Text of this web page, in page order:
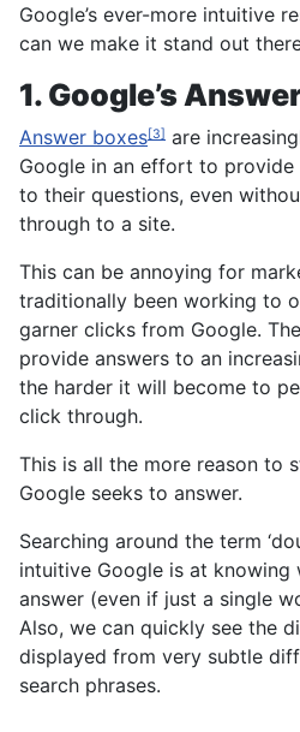
Google’s ever-more intuitive
can we make it stand out
1. Google’s
Answer boxes[3] are
Google in an effort to provide
to their questions, even
through to a site.
This can be annoying for
traditionally been working to
garner clicks from Google.
provide answers to an
the harder it will become to
click through.
This is all the more reason to
Google seeks to answer.
Searching around the term
intuitive Google is at knowing
answer (even if just a single
Also, we can quickly see the
displayed from very subtle
search phrases.